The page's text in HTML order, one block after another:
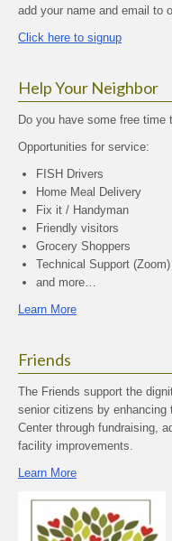
add your name and email to
Click here to signup
Help Your Neighbor
Do you have some free time
Opportunities for service:
FISH Drivers
Home Meal Delivery
Fix it / Handyman
Friendly visitors
Grocery Shoppers
Technical Support (Zoom)
and more…
Learn More
Friends
The Friends support the
senior citizens by
Center through fundraising,
facility improvements.
Learn More